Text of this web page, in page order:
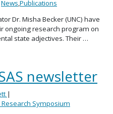
News,Publications
Dr. Misha Becker (UNC) have
ongoing research program on
state adjectives. Their …
newsletter
|
Symposium